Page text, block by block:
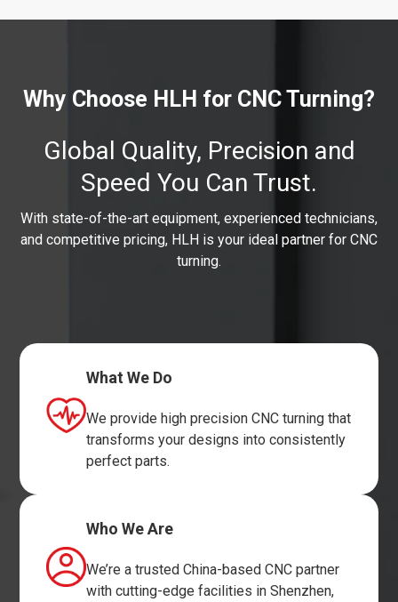
Why Choose HLH for CNC Turning?
Global Quality, Precision and
Speed You Can Trust.
With state-of-the-art equipment, experienced technicians,
and competitive pricing, HLH is your ideal partner for CNC
turning.
Who We Are
We’re a trusted China-based CNC partner
with cutting-edge facilities in Shenzhen,
What We Do
We provide high precision CNC turning that
transforms your designs into consistently
perfect parts.